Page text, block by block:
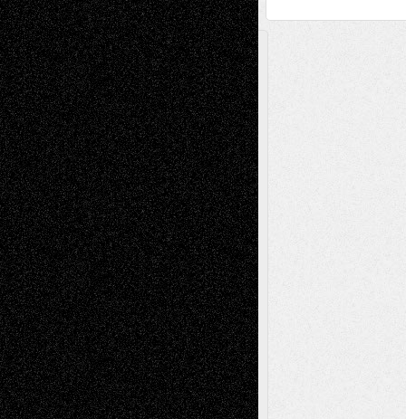
A Tribute To The Founder
Chris Al-Aswad(1979 - 2010)
Recent Posts
Via Basel: Later Life Decisions–and an
Anniversary July 27, 2026
Richard Jones: New Poems July 15, 2026
Via Basel: Independence or
Interdependence Day? July 14, 2026
Via Basel: Early and Bold Decisions July 9,
2026
Dreaming Ourselves Into Being June 27,
2026
Recent Comments
Todd NeelonVia Basel: Later Life
Decisions–and an Anniversary
tessaaminaroseonVia Basel: Later Life
Decisions–and an Anniversary
baselaonDreaming Ourselves Into Being